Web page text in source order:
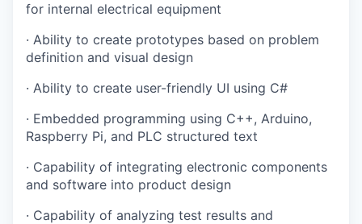
for internal electrical equipment
· Ability to create prototypes based on problem
definition and visual design
· Ability to create user-friendly UI using C#
· Embedded programming using C++, Arduino,
Raspberry Pi, and PLC structured text
· Capability of integrating electronic components
and software into product design
· Capability of analyzing test results and